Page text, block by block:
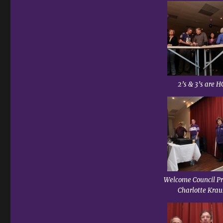
2’s & 3’s are
Welcome Council
Charlotte